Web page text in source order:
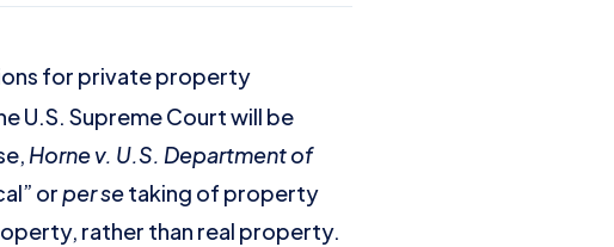
for private property
U.S. Supreme Court will be
Horne v. U.S. Department of
orper setaking of property
rather than real property.